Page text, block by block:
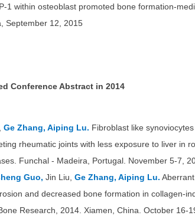
1 within osteoblast promoted bone formation-
September 12, 2015
Conference Abstract in 2014
Ge Zhang, Aiping Lu. Fibroblast like
rheumatic joints with less exposure to liver in
Funchal - Madeira, Portugal. November 5-7,
Guo, Jin Liu, Ge Zhang, Aiping Lu.
and decreased bone formation in collagen-
Research, 2014. Xiamen, China. October 16-